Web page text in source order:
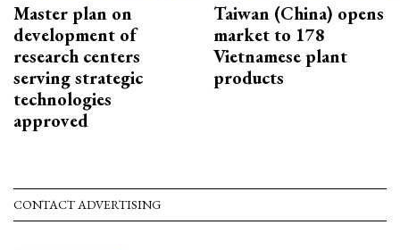
Master plan on
development of
research centers
serving strategic
technologies
approved
Taiwan (China) opens
market to 178
Vietnamese plant
products
CONTACT ADVERTISING